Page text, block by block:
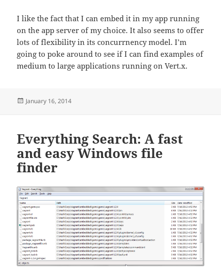
I like the fact that I can embed it in my app running
on the app server of my choice. It also seems to offer
lots of flexibility in its concurrnency model. I’m
going to poke around to see if I can find examples of
medium to large applications running on Vert.x.
Posted
January 16, 2014
Everything Search: A fast
and easy Windows file
finder